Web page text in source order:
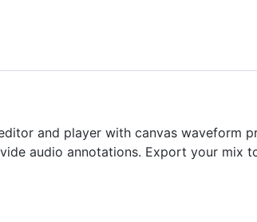
and player with canvas waveform
audio annotations. Export your mix